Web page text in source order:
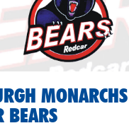
BEARS